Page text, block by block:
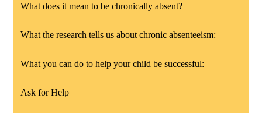
What does it mean to be chronically absent?
What the research tells us about chronic absenteeism:
What you can do to help your child be successful:
Ask for Help